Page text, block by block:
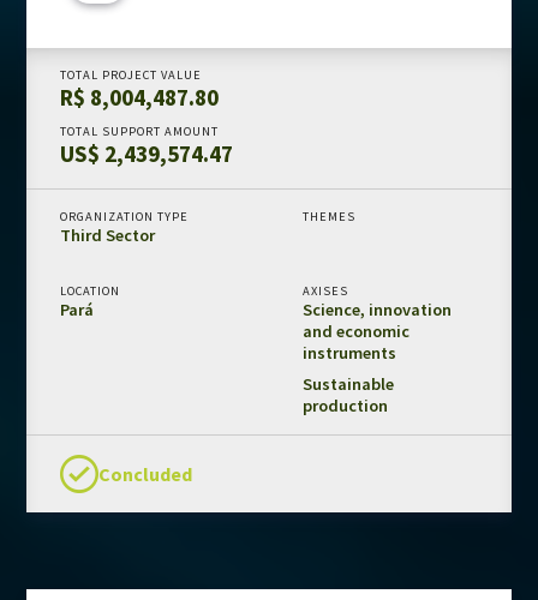
MONITORING & EVALUATION
Amazon Fund in numbers
Results and impacts
REDD+ safeguards
Other publications
CONTACT US
TOTAL PROJECT VALUE
R$ 8,004,487.80
TOTAL SUPPORT AMOUNT
US$ 2,439,574.47
ORGANIZATION TYPE
Third Sector
THEMES
LOCATION
Pará
AXISES
Science, innovation
and economic
instruments
Sustainable
production
Concluded